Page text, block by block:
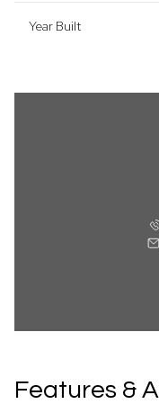
Year Built
Features &